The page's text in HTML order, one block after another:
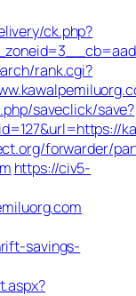
ck.php?
rank.cgi?
saveclick/save?
forwarder/
https://civ5-
savings-